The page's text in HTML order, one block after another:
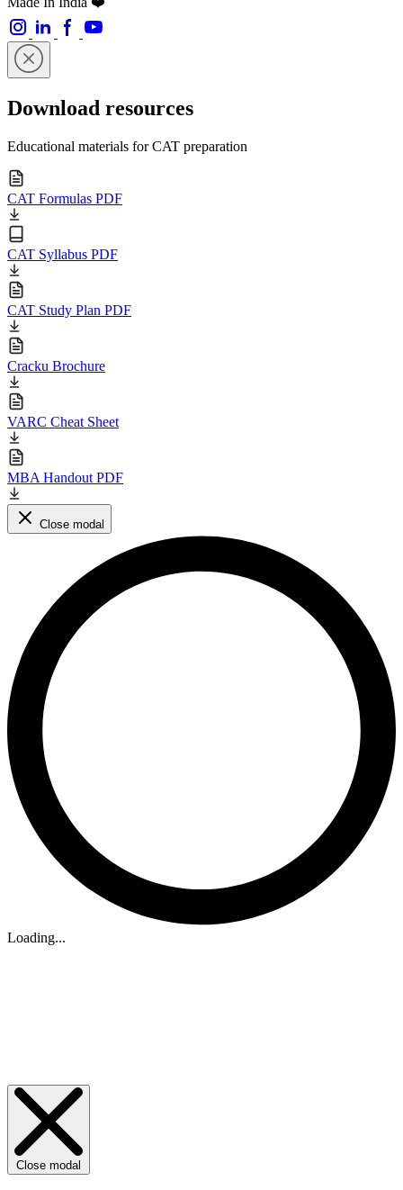
Download resources
Educational materials for CAT preparation
CAT Formulas PDF
CAT Syllabus PDF
CAT Study Plan PDF
Cracku Brochure
VARC Cheat Sheet
MBA Handout PDF
Close modal
Loading...
Close modal